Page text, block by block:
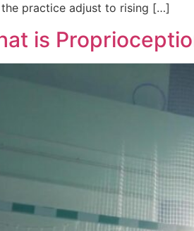
the practice adjust to rising […]
is